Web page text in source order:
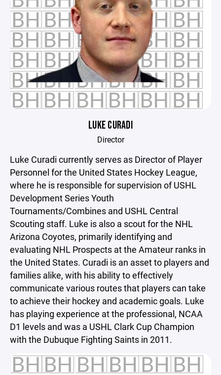
LUKE CURADI
Director
Luke Curadi currently serves as Director of Player
Personnel for the United States Hockey League,
where he is responsible for supervision of USHL
Development Series Youth
Tournaments/Combines and USHL Central
Scouting staff. Luke is also a scout for the NHL
Arizona Coyotes, primarily identifying and
evaluating NHL Prospects at the Amateur ranks in
the United States. Curadi is an asset to players and
families alike, with his ability to effectively
communicate various routes that players can take
to achieve their hockey and academic goals. Luke
has playing experience at the professional, NCAA
D1 levels and was a USHL Clark Cup Champion
with the Dubuque Fighting Saints in 2011.